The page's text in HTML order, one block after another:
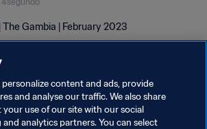
Gambia | February 2023
personalize content and ads, provide
and analyse our traffic. We also share
use of our site with our social
analytics partners. You can select